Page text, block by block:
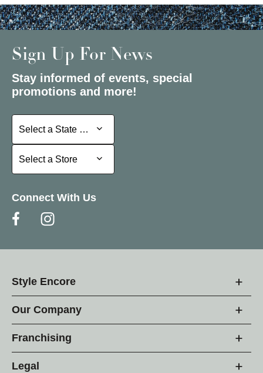
Sign Up For News
Stay informed of events, special
promotions and more!
Select a State or Province
Select a State or Province
Select a Store
Select a Store
Connect With Us
Style Encore
Our Company
Franchising
Legal